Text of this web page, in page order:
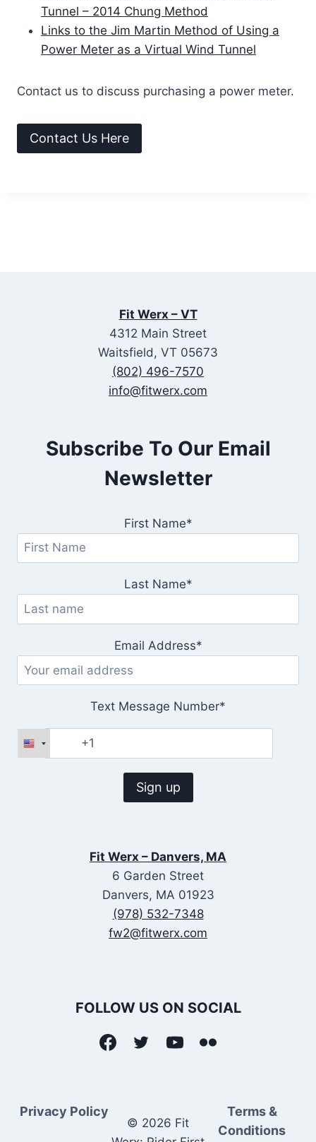
Tunnel – 2014 Chung Method
Links to the Jim Martin Method of Using a
Power Meter as a Virtual Wind Tunnel
Contact us to discuss purchasing a power meter.
Contact Us Here
Fit Werx – VT
4312 Main Street
Waitsfield, VT 05673
(802) 496-7570
info@fitwerx.com
Subscribe To Our Email
Newsletter
First Name*
Last Name*
Email Address*
Text Message Number*
Fit Werx – Danvers, MA
6 Garden Street
Danvers, MA 01923
(978) 532-7348
fw2@fitwerx.com
FOLLOW US ON SOCIAL
Privacy Policy
© 2026 Fit
Terms &
Conditions